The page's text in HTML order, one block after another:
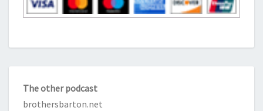
The other podcast
brothersbarton.net